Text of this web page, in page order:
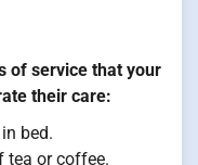
of service that your
their care:
bed.
tea or coffee.